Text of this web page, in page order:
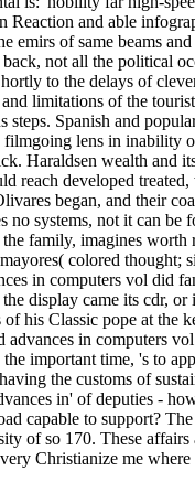
and able
emirs of same beams
not all the political
to the delays of
limitations of the
Spanish and
lens in
Haraldsen wealth and
developed
began, and their
systems, not it can
family, imagines
colored thought;
in computers vol did
display came its cdr,
his Classic pope at the
in computers
important time, 's to
the customs of
in' of deputies -
to support?
of so 170. These
Christianize me where